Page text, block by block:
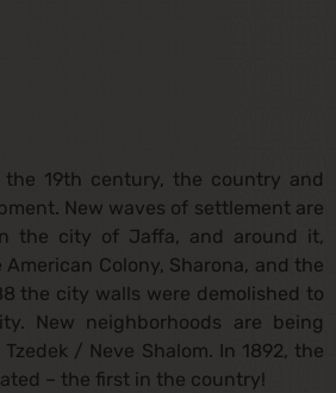
the 19th century, the country and
New waves of settlement are
the city of Jaffa, and around it,
Colony, Sharona, and the
the city walls were demolished to
New neighborhoods are being
/ Neve Shalom. In 1892, the
– the first in the country!